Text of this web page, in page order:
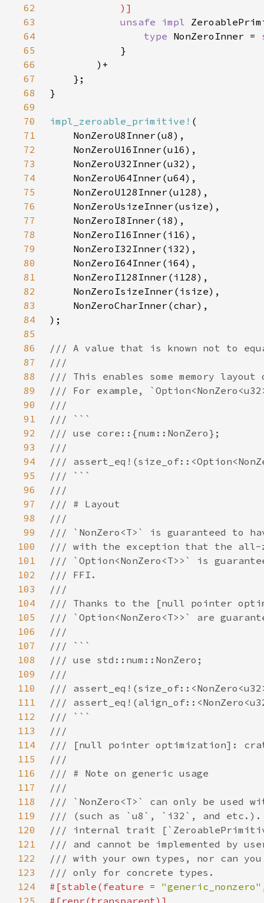
62
63
unsafe impl
64
type NonZeroInner =
65
66
67
68
69
70
impl_zeroable_primitive!
71
72
73
74
75
76
77
78
79
80
81
82
83
84
85
86
87
88
89
90
91
92
93
94
95
96
97
98
99
100
101
102
103
104
105
106
107
108
109
110
111
112
113
114
115
116
117
118
119
120
121
122
123
124
#[stable(feature = "generic_nonzero"
125